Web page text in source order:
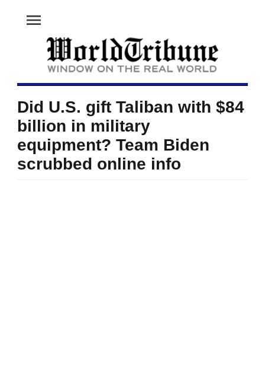
menu
Did U.S. gift Taliban with $84
billion in military
equipment? Team Biden
scrubbed online info